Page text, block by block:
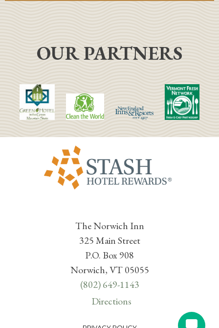
OUR PARTNERS
The Norwich Inn
325 Main Street
P.O. Box 908
Norwich, VT 05055
(802) 649-1143
Directions